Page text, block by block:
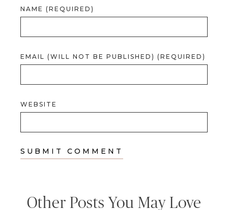
NAME (REQUIRED)
EMAIL (WILL NOT BE PUBLISHED) (REQUIRED)
WEBSITE
Other Posts You May Love